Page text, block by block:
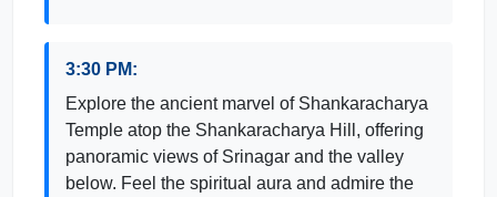
3:30 PM:
Explore the ancient marvel of Shankaracharya
Temple atop the Shankaracharya Hill, offering
panoramic views of Srinagar and the valley
below. Feel the spiritual aura and admire the